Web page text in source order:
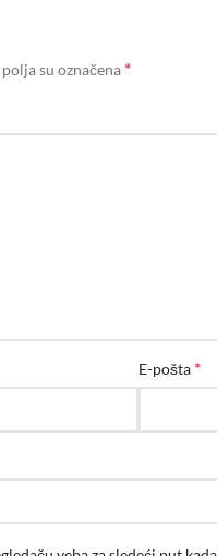
su označena *
E-pošta *